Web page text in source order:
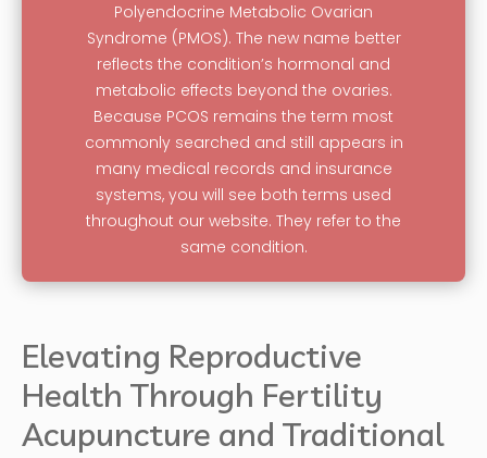
Polyendocrine Metabolic Ovarian
Syndrome (PMOS). The new name better
reflects the condition’s hormonal and
metabolic effects beyond the ovaries.
Because PCOS remains the term most
commonly searched and still appears in
many medical records and insurance
systems, you will see both terms used
throughout our website. They refer to the
same condition.
Elevating Reproductive
Health Through Fertility
Acupuncture and Traditional